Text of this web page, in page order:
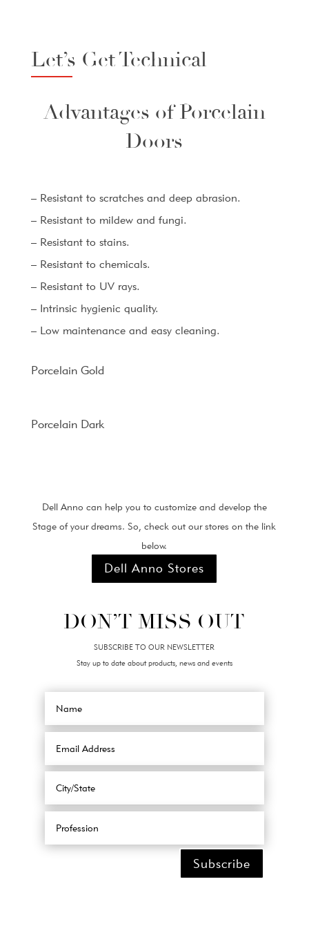
Let’s Get Technical
Advantages of Porcelain
Doors
– Resistant to scratches and deep abrasion.
– Resistant to mildew and fungi.
– Resistant to stains.
– Resistant to chemicals.
– Resistant to UV rays.
– Intrinsic hygienic quality.
– Low maintenance and easy cleaning.
Porcelain Gold
Porcelain Dark
Dell Anno can help you to customize and develop the
Stage of your dreams. So, check out our stores on the link
below.
Dell Anno Stores
DON’T MISS OUT
SUBSCRIBE TO OUR NEWSLETTER
Stay up to date about products, news and events
Subscribe